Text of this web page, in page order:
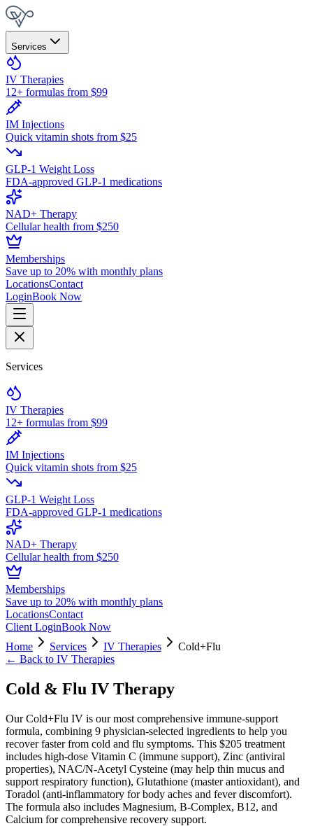
Services
IV Therapies
12+ formulas from $99
IM Injections
Quick vitamin shots from $25
GLP-1 Weight Loss
FDA-approved GLP-1 medications
NAD+ Therapy
Cellular health from $250
Memberships
Save up to 20% with monthly plans
LocationsContact
LoginBook Now
Services
IV Therapies
12+ formulas from $99
IM Injections
Quick vitamin shots from $25
GLP-1 Weight Loss
FDA-approved GLP-1 medications
NAD+ Therapy
Cellular health from $250
Memberships
Save up to 20% with monthly plans
LocationsContact
Client LoginBook Now
Home
Services IV Therapies
Cold+Flu
← Back to IV Therapies
Cold & Flu IV Therapy
Our Cold+Flu IV is our most comprehensive immune-support
formula, combining 9 physician-selected ingredients to help you
recover faster from cold and flu symptoms. This $205 treatment
includes high-dose Vitamin C (immune support), Zinc (antiviral
properties), NAC/N-Acetyl Cysteine (may help thin mucus and
support respiratory function), Glutathione (master antioxidant), and
Toradol (anti-inflammatory for body aches and fever discomfort).
The formula also includes Magnesium, B-Complex, B12, and
Calcium for comprehensive recovery support.